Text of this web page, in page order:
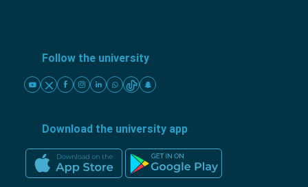
Follow the university
Download the university app